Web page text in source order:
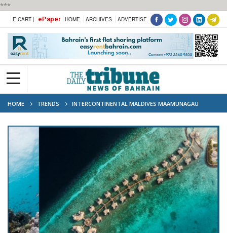
***
E-CART | ePaper HOME ARCHIVES ADVERTISE
HOME TRENDS
INTERCONTINENTAL MALDIVES MAAMUNAGAU
RESORT ANNOUNCES 2026 MANTA RETREAT